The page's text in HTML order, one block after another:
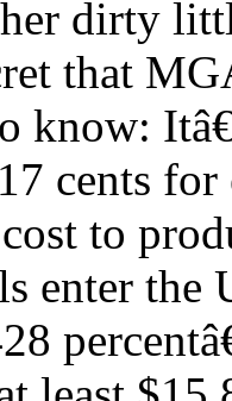
dirty
that
know:
cents
to
enter the